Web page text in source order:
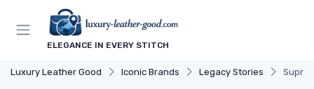
ELEGANCE IN EVERY STITCH
Luxury Leather Good Iconic Brands Legacy Stories